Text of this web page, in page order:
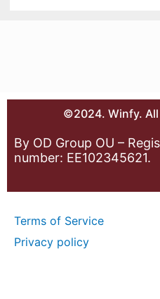
©2024. Winfy. All
By OD Group OU –
number: EE102345621.
Terms of Service
Privacy policy